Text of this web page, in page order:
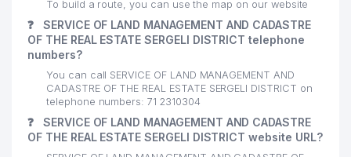
To build a route, you can use the map on our website
❓
SERVICE OF LAND MANAGEMENT AND CADASTRE
OF THE REAL ESTATE SERGELI DISTRICT telephone
numbers?
You can call SERVICE OF LAND MANAGEMENT AND
CADASTRE OF THE REAL ESTATE SERGELI DISTRICT on
telephone numbers: 71 2310304
❓
SERVICE OF LAND MANAGEMENT AND CADASTRE
OF THE REAL ESTATE SERGELI DISTRICT website URL?